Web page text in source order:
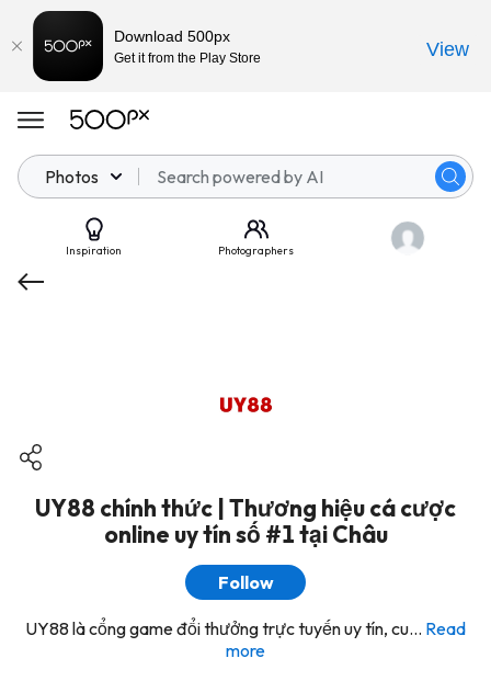
Photos
Inspiration Photographers
UY88 chính thức | Thương hiệu cá cược
online uy tín số #1 tại Châu
Follow
UY88 là cổng game đổi thưởng trực tuyến uy tín, cu... Read
more
Download 500px
Get it from the Play Store View